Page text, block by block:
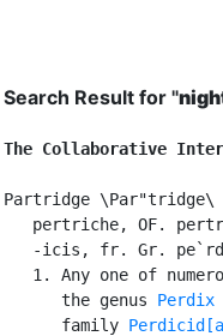
Search Result for "
The Collaborative
Partridge
pertriche, OF.
-icis, fr. Gr.
1. Any one of
      the genus
Perdix
      family